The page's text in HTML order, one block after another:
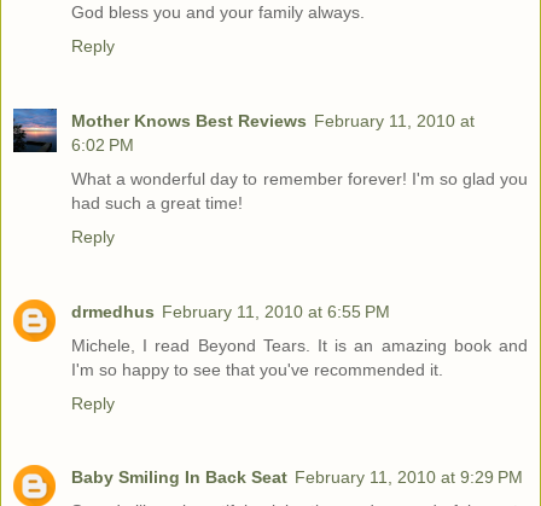
God bless you and your family always.
Reply
Mother Knows Best Reviews February 11, 2010 at
6:02 PM
What a wonderful day to remember forever! I'm so glad you
had such a great time!
Reply
drmedhus February 11, 2010 at 6:55 PM
Michele, I read Beyond Tears. It is an amazing book and
I'm so happy to see that you've recommended it.
Reply
Baby Smiling In Back Seat February 11, 2010 at 9:29 PM